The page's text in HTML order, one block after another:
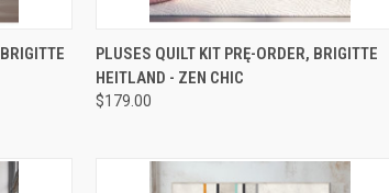
CART QUICK VIEW PRE-ORDER NOW
Compare
PLUSES QUILT KIT PRĘ-ORDER, BRIGITTE
HEITLAND - ZEN CHIC
$179.00